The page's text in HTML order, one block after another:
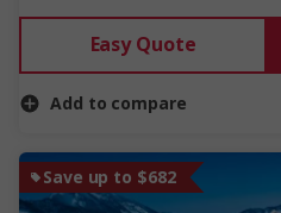
Easy Quote
Add to compare
Save up to $682